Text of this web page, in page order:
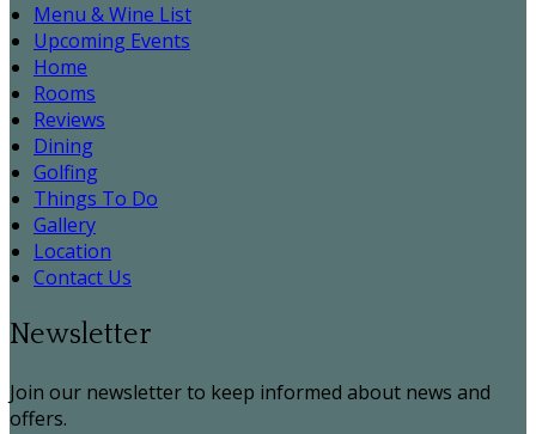
Menu & Wine List
Upcoming Events
Home
Rooms
Reviews
Dining
Golfing
Things To Do
Gallery
Location
Contact Us
Newsletter
Join our newsletter to keep informed about news and
offers.